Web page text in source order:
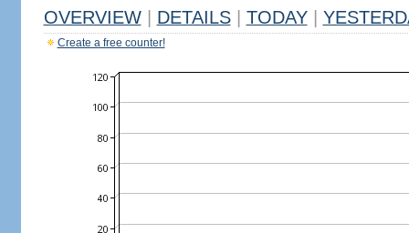
OVERVIEW DETAILS TODAY
Create a free counter!